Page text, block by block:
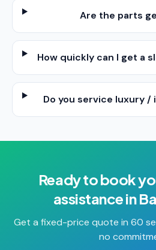
Are the parts
How quickly can I get a
Do you service luxury /
Ready to book
assistancein
Get a fixed-price quote in 60
no